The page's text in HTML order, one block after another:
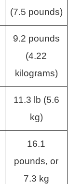
(7.5 pounds)
9.2 pounds
(4.22
kilograms)
11.3 lb (5.6
kg)
16.1
pounds, or
7.3 kg